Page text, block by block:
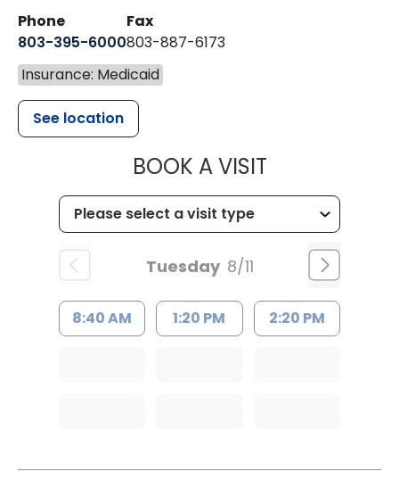
Phone
803-395-6000
Fax
803-887-6173
Insurance: Medicaid
See location
BOOK A VISITMUSC
Tuesday 8/11
8:40 AM 1:20 PM 2:20 PM